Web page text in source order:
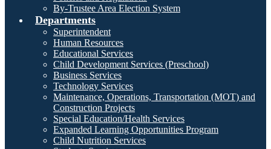
By-Trustee Area Election System
Departments
Superintendent
Human Resources
Educational Services
Child Development Services (Preschool)
Business Services
Technology Services
Maintenance, Operations, Transportation (MOT) and
Construction Projects
Special Education/Health Services
Expanded Learning Opportunities Program
Child Nutrition Services